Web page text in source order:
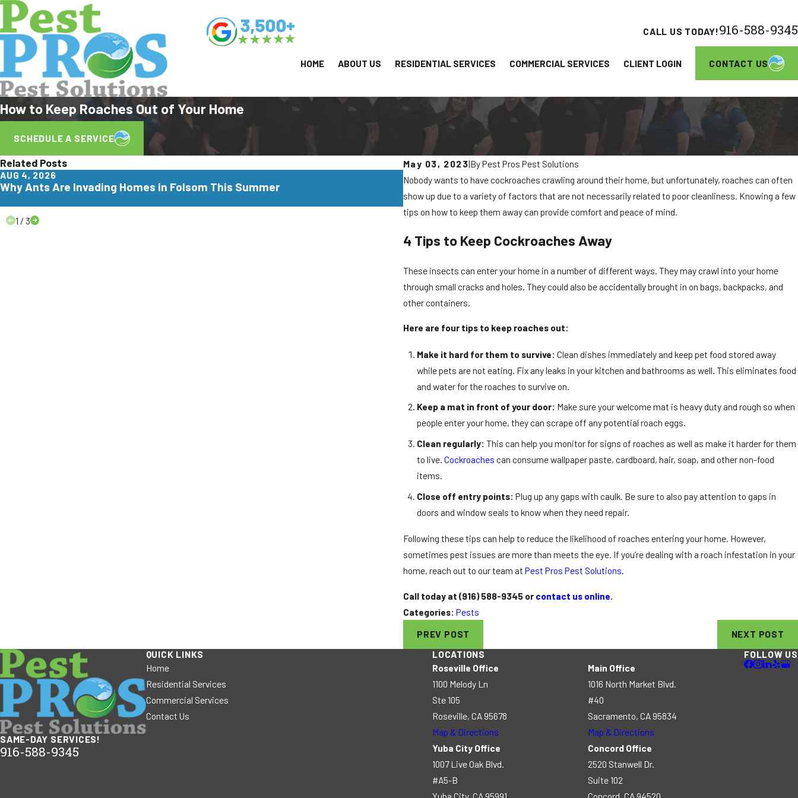
CALL US TODAY!916-588-9345
HOME ABOUT US RESIDENTIAL SERVICES COMMERCIAL SERVICES CLIENT LOGIN CONTACT US
How to Keep Roaches Out of Your Home
SCHEDULE A SERVICE
May 03, 2023|ByPest Pros Pest Solutions
Nobody wants to have cockroaches crawling around their home, but unfortunately, roaches can often
show up due to a variety of factors that are not necessarily related to poor cleanliness. Knowing a few
tips on how to keep them away can provide comfort and peace of mind.
4 Tips to Keep Cockroaches Away
These insects can enter your home in a number of different ways. They may crawl into your home
through small cracks and holes. They could also be accidentally brought in on bags, backpacks, and
other containers.
Here are four tips to keep roaches out:
Make it hard for them to survive: Clean dishes immediately and keep pet food stored away
while pets are not eating. Fix any leaks in your kitchen and bathrooms as well. This eliminates food
and water for the roaches to survive on.
Keep a mat in front of your door: Make sure your welcome mat is heavy duty and rough so when
people enter your home, they can scrape off any potential roach eggs.
Clean regularly: This can help you monitor for signs of roaches as well as make it harder for them
to live.Cockroaches can consume wallpaper paste, cardboard, hair, soap, and other non-food
items.
Close off entry points: Plug up any gaps with caulk. Be sure to also pay attention to gaps in
doors and window seals to know when they need repair.
Following these tips can help to reduce the likelihood of roaches entering your home. However,
sometimes pest issues are more than meets the eye. If you’re dealing with a roach infestation in your
home, reach out to our team at Pest Pros Pest Solutions.
Call today at (916) 588-9345or contact us online.
Categories: Pests
PREV POST
NEXT POST
Related Posts
AUG 4, 2026
Why Ants Are Invading Homes in Folsom This Summer
JUL 29, 2026
Why Yellowjackets Love Apartment Communities in Elk Grove
1 / 3
SAME-DAY SERVICES!
916-588-9345
QUICK LINKS
Home
Residential Services
Commercial Services
Contact Us
LOCATIONS
Roseville Office
1100 Melody Ln
Ste 105
Roseville, CA 95678
Map & Directions
Main Office
1016 North Market Blvd.
#40
Sacramento, CA 95834
Map & Directions
Yuba City Office
1007 Live Oak Blvd.
#A5-B
Yuba City, CA 95991
Concord Office
2520 Stanwell Dr.
Suite 102
Concord, CA 94520
FOLLOW US